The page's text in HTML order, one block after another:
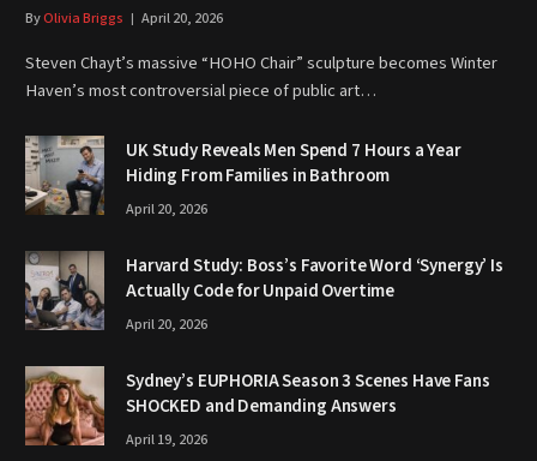
ByOlivia Briggs April 20, 2026
Steven Chayt’s massive “HOHO Chair” sculpture becomes Winter
Haven’s most controversial piece of public art…
UK Study Reveals Men Spend 7 Hours a Year
Hiding From Families in Bathroom
April 20, 2026
Harvard Study: Boss’s Favorite Word ‘Synergy’ Is
Actually Code for Unpaid Overtime
April 20, 2026
Sydney’s EUPHORIA Season 3 Scenes Have Fans
SHOCKED and Demanding Answers
April 19, 2026